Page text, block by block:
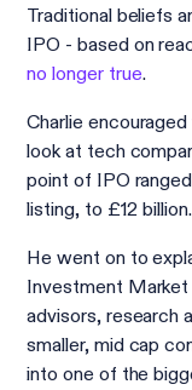
Traditional beliefs
IPO - based on
no longer true.
Charlie
look at tech
point of IPO
listing, to £12
He went on to
Investment
advisors, research
smaller, mid cap
into one of the